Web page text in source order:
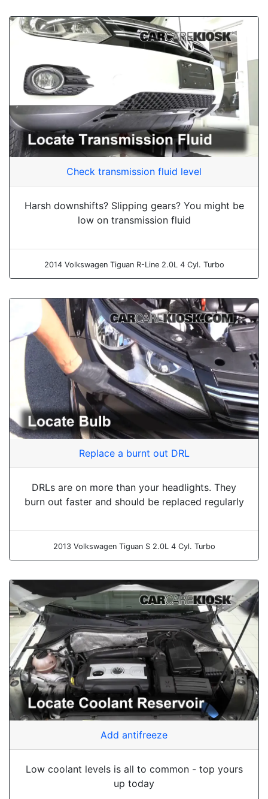
Check transmission fluid level
Harsh downshifts? Slipping gears? You might be
low on transmission fluid
2014 Volkswagen Tiguan R-Line 2.0L 4 Cyl. Turbo
Replace a burnt out DRL
DRLs are on more than your headlights. They
burn out faster and should be replaced regularly
2013 Volkswagen Tiguan S 2.0L 4 Cyl. Turbo
Add antifreeze
Low coolant levels is all to common - top yours
up today